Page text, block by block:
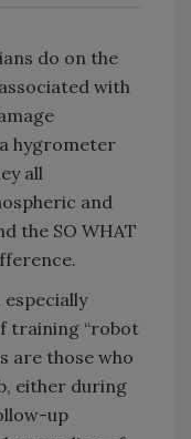
do on the
with
hygrometer
all
and
the SO WHAT
training “robot
are those who
either during
up